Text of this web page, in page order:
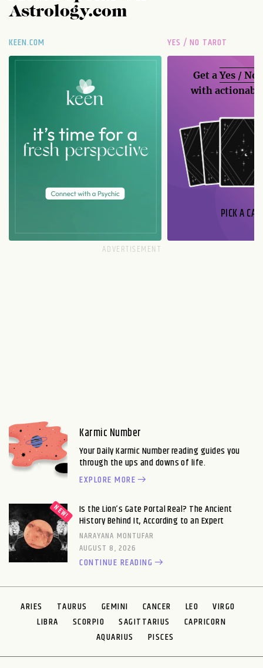
Astrology.com
KEEN.COM YES / NO TAROT
Get aYes / No
with
PICK A
Karmic Number
Your Daily Karmic Number reading guides you
through the ups and downs of life.
EXPLORE MORE
Is the Lion’s Gate Portal Real? The Ancient
History Behind It, According to an Expert
NARAYANA MONTUFAR
AUGUST 8, 2026
CONTINUE READING
ARIES TAURUS GEMINI CANCER LEO
VIRGO
LIBRA
SCORPIO SAGITTARIUS
CAPRICORN
AQUARIUS
PISCES